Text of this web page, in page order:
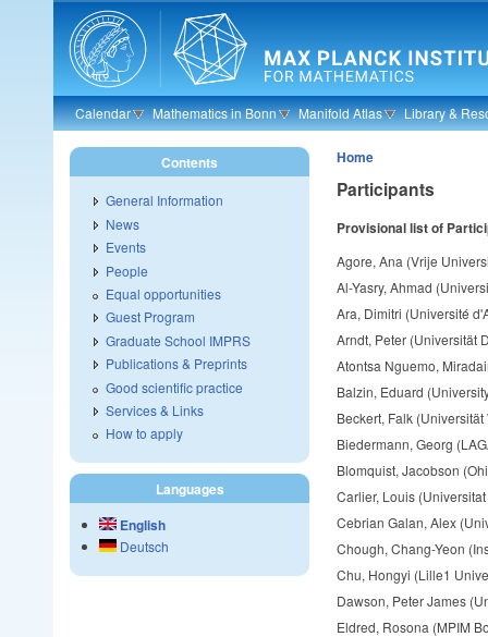
Skip to main content
Calendar Mathematics in Bonn Manifold Atlas Library &
Home
Participants
Provisional list of
Agore, Ana (Vrije
Al-Yasry, Ahmad
Ara, Dimitri (Université
Arndt, Peter (Universität
Atontsa Nguemo,
Balzin, Eduard
Beckert, Falk
Biedermann, Georg
Blomquist, Jacobson
Carlier, Louis
Cebrian Galan, Alex
Chough, Chang-Yeon
Chu, Hongyi (Lille1
Dawson, Peter James
Eldred, Rosona (MPIM
Contents
General Information
News
Events
People
Equal opportunities
Guest Program
Graduate School IMPRS
Publications & Preprints
Good scientific practice
Services & Links
How to apply
Languages
English
Deutsch